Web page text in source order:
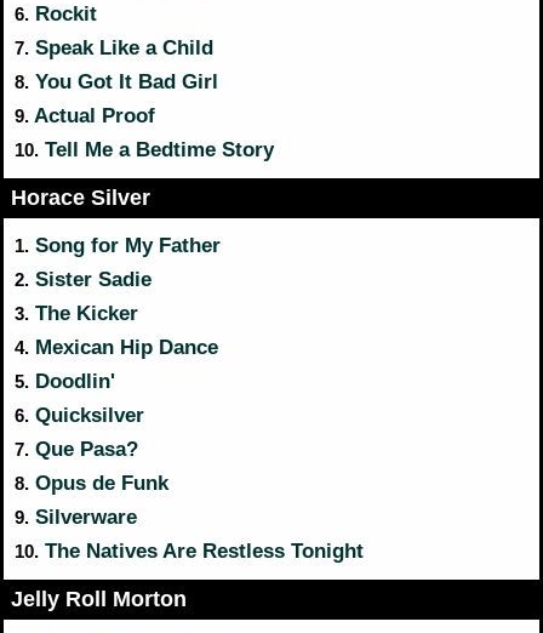
6. Rockit
7. Speak Like a Child
8. You Got It Bad Girl
9. Actual Proof
10. Tell Me a Bedtime Story
Horace Silver
1. Song for My Father
2. Sister Sadie
3. The Kicker
4. Mexican Hip Dance
5. Doodlin'
6. Quicksilver
7. Que Pasa?
8. Opus de Funk
9. Silverware
10. The Natives Are Restless Tonight
Jelly Roll Morton